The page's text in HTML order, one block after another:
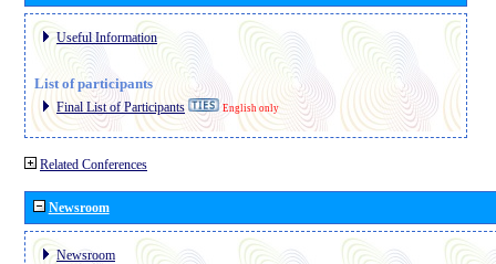
Useful Information
List of participants
Final List of Participants English only
Related Conferences
Newsroom
Newsroom